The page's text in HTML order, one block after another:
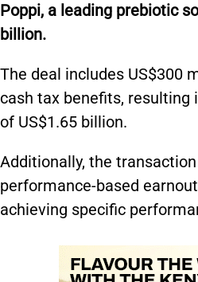
Poppi, a leading prebiotic
billion.
The deal includes US$300
cash tax benefits, resulting
of US$1.65 billion.
Additionally, the
performance-based
achieving specific